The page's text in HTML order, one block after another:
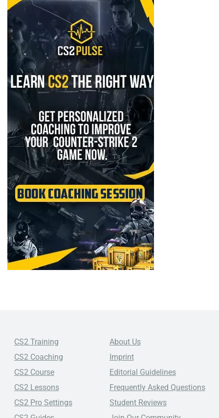
CS2 Training
CS2 Coaching
CS2 Course
CS2 Lessons
CS2 Pro Settings
About Us
Imprint
Editorial Guidelines
Frequently Asked Questions
Student Reviews